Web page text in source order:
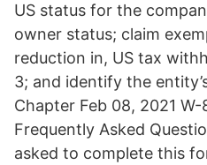
US status for the
owner status; claim
reduction in, US tax
3; and identify the
Chapter Feb 08, 2021 W-
Frequently Asked
asked to complete this